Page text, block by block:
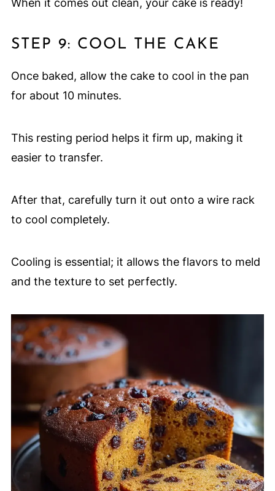
When it comes out clean, your cake is ready!
STEP 9: COOL THE CAKE
Once baked, allow the cake to cool in the pan
for about 10 minutes.
This resting period helps it firm up, making it
easier to transfer.
After that, carefully turn it out onto a wire rack
to cool completely.
Cooling is essential; it allows the flavors to meld
and the texture to set perfectly.